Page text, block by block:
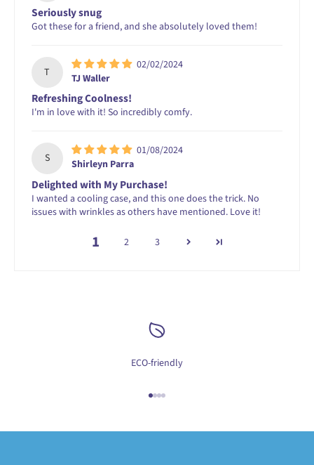
Seriously snug
Got these for a friend, and she absolutely loved them!
T
02/02/2024
TJ Waller
Refreshing Coolness!
I'm in love with it! So incredibly comfy.
S
01/08/2024
Shirleyn Parra
Delighted with My Purchase!
I wanted a cooling case, and this one does the trick. No
issues with wrinkles as others have mentioned. Love it!
1 2 3
ECO-friendly